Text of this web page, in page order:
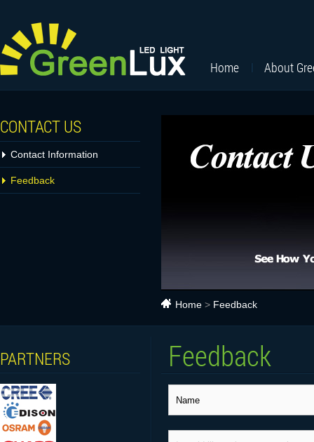
Home About
CONTACT US
Contact Information
Feedback
Home > Feedback
PARTNERS Feedback